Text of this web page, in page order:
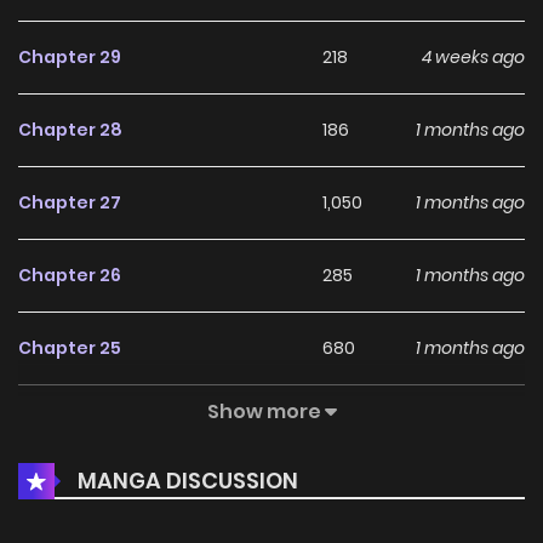
Chapter 29 218 4 weeks ago
Chapter 28 186 1 months ago
Chapter 27 1,050 1 months ago
Chapter 26 285 1 months ago
Chapter 25 680 1 months ago
495
Chapter 23 464 1 months ago
Show more
MANGA DISCUSSION